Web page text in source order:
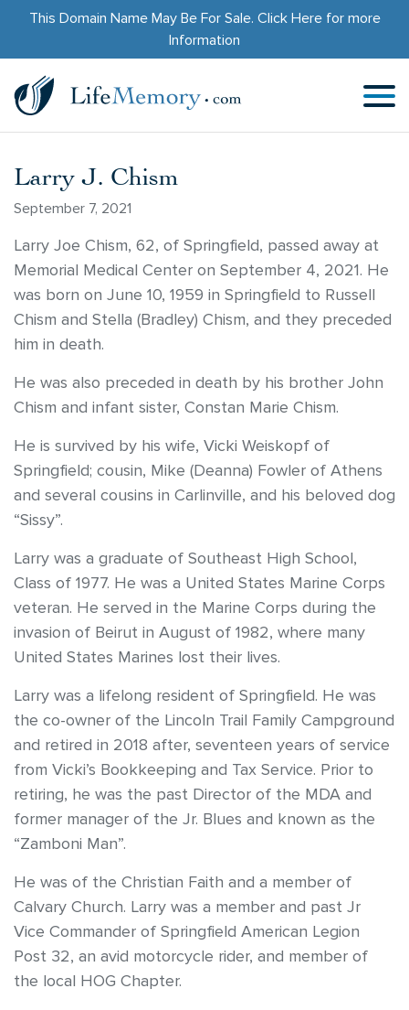
This Domain Name May Be For Sale. Click Herefor more
Information
Larry J. Chism
September 7, 2021
Larry Joe Chism, 62, of Springfield, passed away at
Memorial Medical Center on September 4, 2021. He
was born on June 10, 1959 in Springfield to Russell
Chism and Stella (Bradley) Chism, and they preceded
him in death.
He was also preceded in death by his brother John
Chism and infant sister, Constan Marie Chism.
He is survived by his wife, Vicki Weiskopf of
Springfield; cousin, Mike (Deanna) Fowler of Athens
and several cousins in Carlinville, and his beloved dog
“Sissy”.
Larry was a graduate of Southeast High School,
Class of 1977. He was a United States Marine Corps
veteran. He served in the Marine Corps during the
invasion of Beirut in August of 1982, where many
United States Marines lost their lives.
Larry was a lifelong resident of Springfield. He was
the co-owner of the Lincoln Trail Family Campground
and retired in 2018 after, seventeen years of service
from Vicki’s Bookkeeping and Tax Service. Prior to
retiring, he was the past Director of the MDA and
former manager of the Jr. Blues and known as the
“Zamboni Man”.
He was of the Christian Faith and a member of
Calvary Church. Larry was a member and past Jr
Vice Commander of Springfield American Legion
Post 32, an avid motorcycle rider, and member of
the local HOG Chapter.